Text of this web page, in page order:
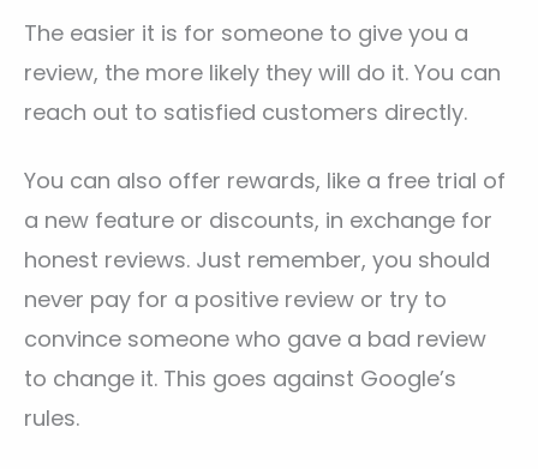
The easier it is for someone to give you a
review, the more likely they will do it. You can
reach out to satisfied customers directly.
You can also offer rewards, like a free trial of
a new feature or discounts, in exchange for
honest reviews. Just remember, you should
never pay for a positive review or try to
convince someone who gave a bad review
to change it. This goes against Google’s
rules.